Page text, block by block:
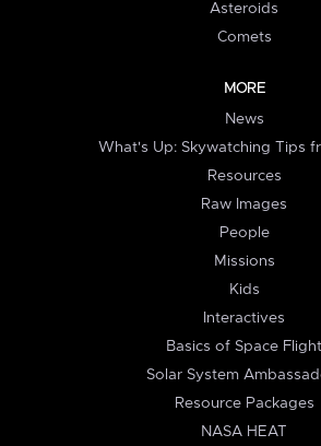
Asteroids
Comets
MORE
News
What's Up: Skywatching Tips
Resources
Raw Images
People
Missions
Kids
Interactives
Basics of Space Flight
Solar System
Resource Packages
NASA HEAT